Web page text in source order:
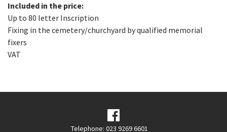
Included in the price:
Up to 80 letter Inscription
Fixing in the cemetery/churchyard by qualified memorial
fixers
VAT
Telephone: 023 9269 6601